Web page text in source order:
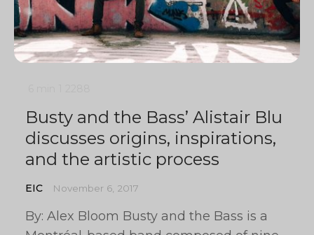
Busty and the Bass’ Alistair Blu
discusses origins, inspirations,
and the artistic process
EIC November 6, 2017
By: Alex Bloom Busty and the Bass is a